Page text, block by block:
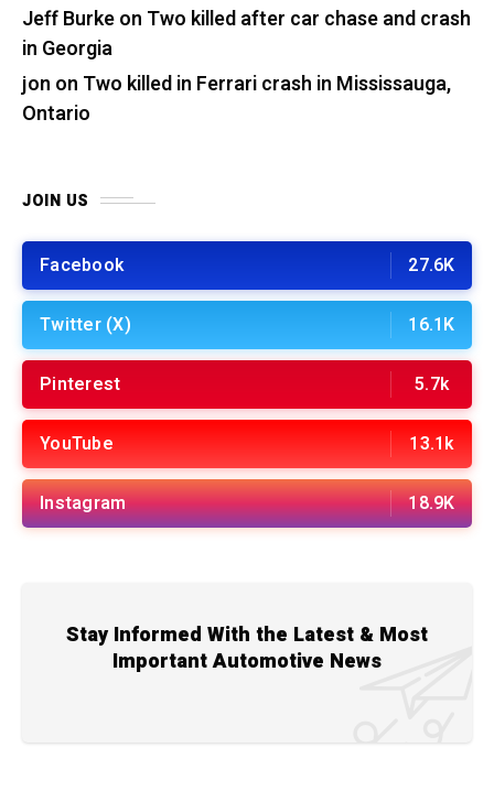
Jeff Burkeon Two killed after car chase and crash
in Georgia
jon on Two killed in Ferrari crash in Mississauga,
Ontario
JOIN US
Facebook 27.6K
Twitter (X) 16.1K
Pinterest 5.7k
YouTube 13.1k
Instagram 18.9K
Stay Informed With the Latest & Most
Important Automotive News